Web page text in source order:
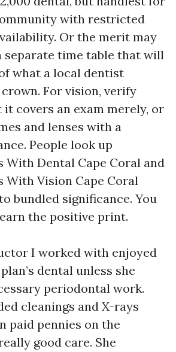
with restricted
Or the merit may
separate time table that will
what a local dentist
For vision, verify
covers an exam merely, or
and lenses with a
People look up
With Dental Cape Coral and
With Vision Cape Coral
bundled significance. You
the positive print.
I worked with enjoyed
dental unless she
periodontal work.
cleanings and X-rays
paid pennies on the
good care. She